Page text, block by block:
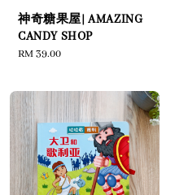
神奇糖果屋| AMAZING
CANDY SHOP
Regular
RM 39.00